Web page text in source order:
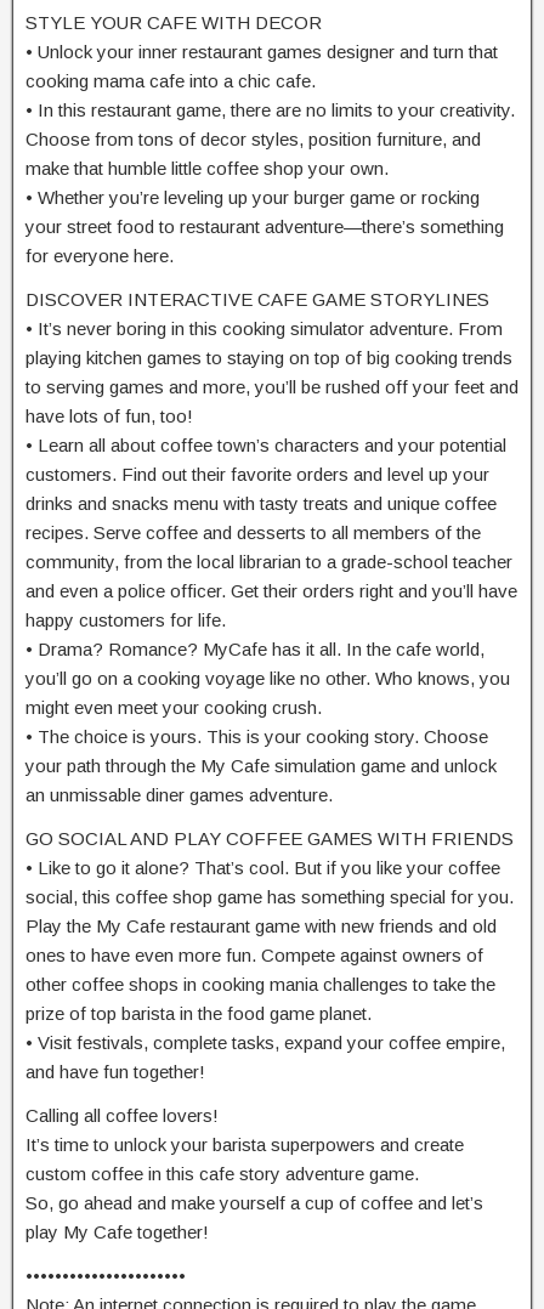
STYLE YOUR CAFE WITH DECOR
• Unlock your inner restaurant games designer and turn that
cooking mama cafe into a chic cafe.
• In this restaurant game, there are no limits to your creativity.
Choose from tons of decor styles, position furniture, and
make that humble little coffee shop your own.
• Whether you’re leveling up your burger game or rocking
your street food to restaurant adventure—there’s something
for everyone here.
DISCOVER INTERACTIVE CAFE GAME STORYLINES
• It’s never boring in this cooking simulator adventure. From
playing kitchen games to staying on top of big cooking trends
to serving games and more, you’ll be rushed off your feet and
have lots of fun, too!
• Learn all about coffee town’s characters and your potential
customers. Find out their favorite orders and level up your
drinks and snacks menu with tasty treats and unique coffee
recipes. Serve coffee and desserts to all members of the
community, from the local librarian to a grade-school teacher
and even a police officer. Get their orders right and you’ll have
happy customers for life.
• Drama? Romance? MyCafe has it all. In the cafe world,
you’ll go on a cooking voyage like no other. Who knows, you
might even meet your cooking crush.
• The choice is yours. This is your cooking story. Choose
your path through the My Cafe simulation game and unlock
an unmissable diner games adventure.
GO SOCIAL AND PLAY COFFEE GAMES WITH FRIENDS
• Like to go it alone? That’s cool. But if you like your coffee
social, this coffee shop game has something special for you.
Play the My Cafe restaurant game with new friends and old
ones to have even more fun. Compete against owners of
other coffee shops in cooking mania challenges to take the
prize of top barista in the food game planet.
• Visit festivals, complete tasks, expand your coffee empire,
and have fun together!
Calling all coffee lovers!
It’s time to unlock your barista superpowers and create
custom coffee in this cafe story adventure game.
So, go ahead and make yourself a cup of coffee and let’s
play My Cafe together!
••••••••••••••••••••••
Note: An internet connection is required to play the game